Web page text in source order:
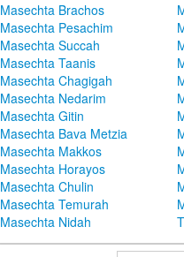
Masechta Brachos
Masechta Pesachim
Masechta Succah
Masechta Taanis
Masechta Chagigah
Masechta Nedarim
Masechta Gitin
Masechta Bava Metzia
Masechta Makkos
Masechta Horayos
Masechta Chulin
Masechta Temurah
Masechta Nidah